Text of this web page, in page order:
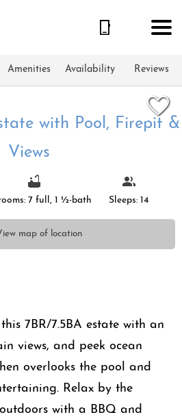
Amenities Availability Reviews
with Pool, Firepit &
Views
7 full, 1 ½-bath Sleeps: 14
map of location
7BR/7.5BA estate with an
views, and peek ocean
overlooks the pool and
Relax by the
with a BBQ and